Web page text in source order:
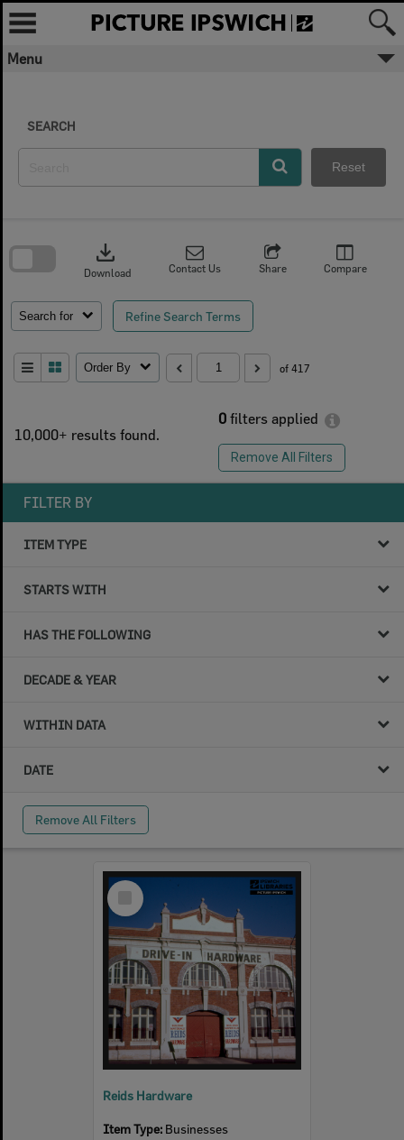
Skip
content
Menu
SEARCH
Reset
10,000+ results found.
0 filters applied
Remove All Filters
Search for Refine Search Terms
download
Download Contact Us Share Compare
Order By of 417
search
FILTER BY
ITEM TYPE
STARTS WITH
HAS THE FOLLOWING
DECADE & YEAR
WITHIN DATA
DATE
Remove All Filters
Select
Item
Reids Hardware
Item Type: Businesses